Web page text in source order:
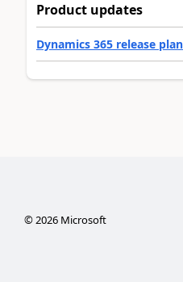
Product updates
Dynamics 365 release
©2026Microsoft